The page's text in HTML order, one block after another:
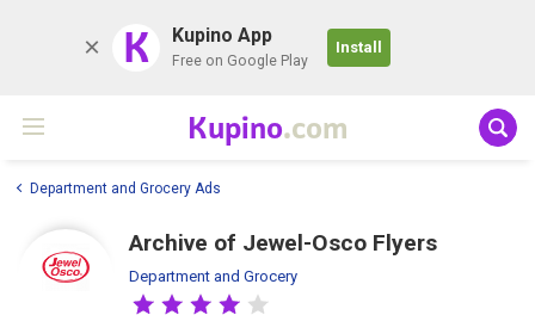
K Kupino App
Free on Google Play
Install
Kupino.com
Department and Grocery Ads
Archive of Jewel-Osco Flyers
Department and Grocery